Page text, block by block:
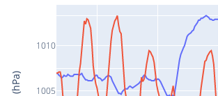
1005
1010